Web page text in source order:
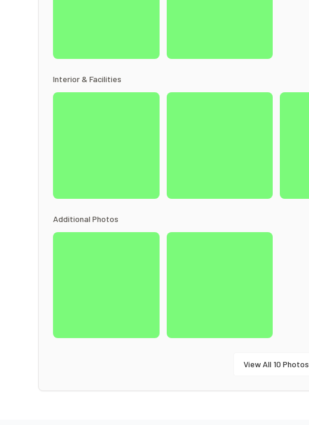
Interior & Facilities
Additional Photos
View All 10 Photos